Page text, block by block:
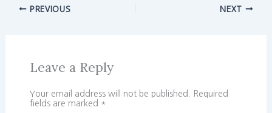
PREVIOUS NEXT
Leave a Reply
Your email address will not be published.
Required
fields are marked *